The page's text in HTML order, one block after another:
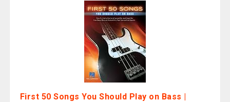
First 50 Songs You Should Play on Bass |